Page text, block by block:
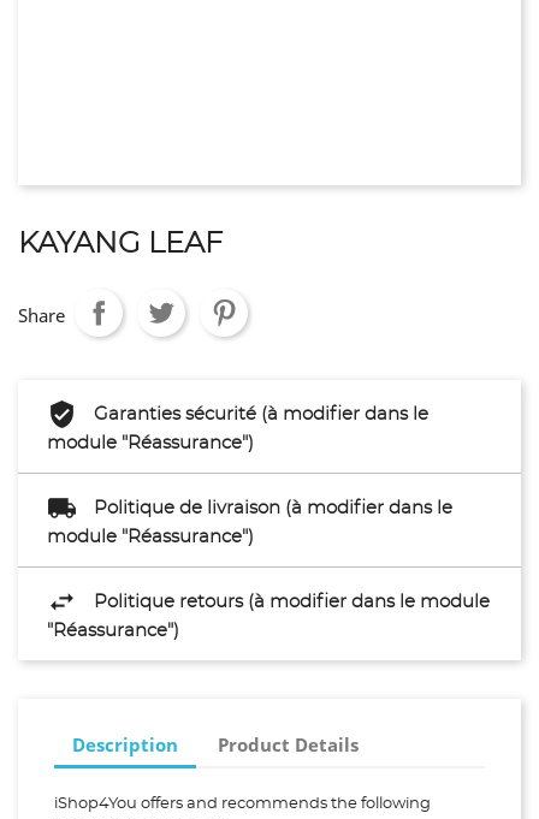
KAYANG LEAF
Share
Garanties sécurité (à modifier dans le
module "Réassurance")
Politique de livraison (à modifier dans le
module "Réassurance")
Politique retours (à modifier dans le module
"Réassurance")
Description Product Details
iShop4You offers and recommends the following